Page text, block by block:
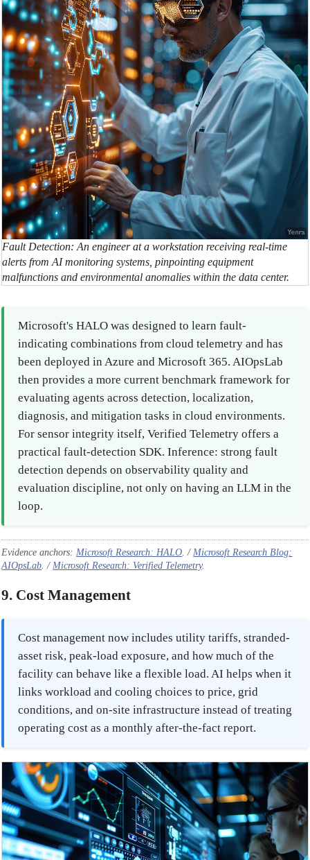
Fault Detection: An engineer at a workstation receiving real-time
alerts from AI monitoring systems, pinpointing equipment
malfunctions and environmental anomalies within the data center.
Microsoft's HALO was designed to learn fault-
indicating combinations from cloud telemetry and has
been deployed in Azure and Microsoft 365. AIOpsLab
then provides a more current benchmark framework for
evaluating agents across detection, localization,
diagnosis, and mitigation tasks in cloud environments.
For sensor integrity itself, Verified Telemetry offers a
practical fault-detection SDK. Inference: strong fault
detection depends on observability quality and
evaluation discipline, not only on having an LLM in the
loop.
Evidence anchors:Microsoft Research: HALO. /Microsoft Research Blog:
AIOpsLab. /Microsoft Research: Verified Telemetry.
9. Cost Management
Cost management now includes utility tariffs, stranded-
asset risk, peak-load exposure, and how much of the
facility can behave like a flexible load. AI helps when it
links workload and cooling choices to price, grid
conditions, and on-site infrastructure instead of treating
operating cost as a monthly after-the-fact report.